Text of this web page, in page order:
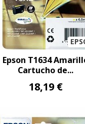
Epson T1634
Cartucho de...
18,19 €